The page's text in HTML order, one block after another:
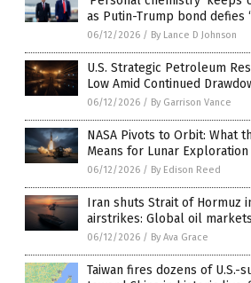
as Putin-Trump bond defies
06/12/2026 / By Lance D Johnson
U.S. Strategic Petroleum
Low Amid Continued
06/12/2026 / By Garrison Vance
NASA Pivots to Orbit: What
Means for Lunar Exploration
06/12/2026 / By Edison Reed
Iran shuts Strait of Hormuz
airstrikes: Global oil
06/12/2026 / By Ava Grace
Taiwan fires dozens of U.S.-